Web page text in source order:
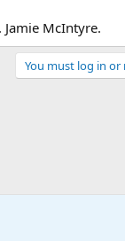
McIntyre.
You must log in